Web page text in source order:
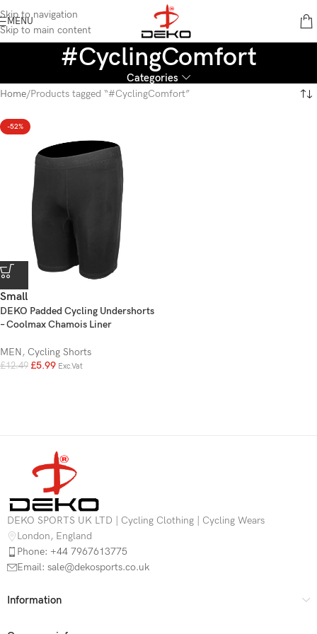
Skip to navigation
Skip to main content
MENU
#CyclingComfort
Categories
Home Products tagged “#CyclingComfort”
-52%
Small
DEKO Padded Cycling Undershorts
– Coolmax Chamois Liner
MEN, Cycling Shorts
£12.49 £5.99 Exc.Vat
DEKO SPORTS UK LTD | Cycling Clothing | Cycling Wears
London, England
Phone: +44 7967613775
Email: sale@dekosports.co.uk
Information